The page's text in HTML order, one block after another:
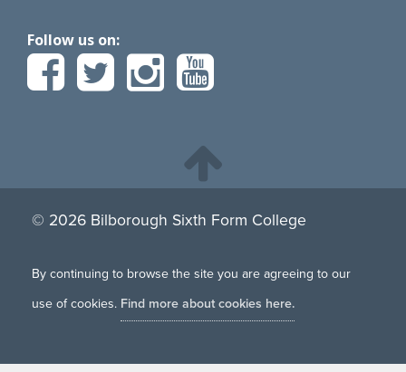
Follow us on:
© 2026 Bilborough Sixth Form College
By continuing to browse the site you are agreeing to our
use of cookies. Find more about cookies here.